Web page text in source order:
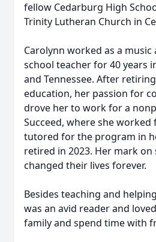
fellow Cedarburg High
Trinity Lutheran Church in
Carolynn worked as a
school teacher for 40 years
and Tennessee. After
education, her passion for
drove her to work for a
Succeed, where she worked
tutored for the program in
retired in 2023. Her mark on
changed their lives forever.
Besides teaching and
was an avid reader and
family and spend time with